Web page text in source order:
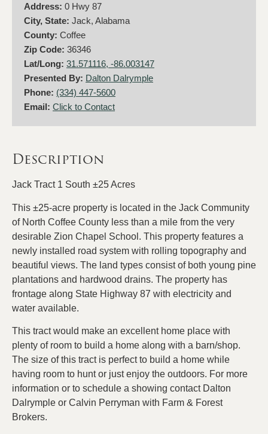
Address: 0 Hwy 87
City, State: Jack, Alabama
County: Coffee
Zip Code: 36346
Lat/Long: 31.571116, -86.003147
Presented By: Dalton Dalrymple
Phone: (334) 447-5600
Email: Click to Contact
Description
Jack Tract 1 South ±25 Acres
This ±25-acre property is located in the Jack Community
of North Coffee County less than a mile from the very
desirable Zion Chapel School. This property features a
newly installed road system with rolling topography and
beautiful views. The land types consist of both young pine
plantations and hardwood drains. The property has
frontage along State Highway 87 with electricity and
water available.
This tract would make an excellent home place with
plenty of room to build a home along with a barn/shop.
The size of this tract is perfect to build a home while
having room to hunt or just enjoy the outdoors. For more
information or to schedule a showing contact Dalton
Dalrymple or Calvin Perryman with Farm & Forest
Brokers.